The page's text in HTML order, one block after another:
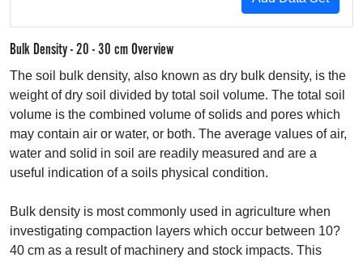
Bulk Density - 20 - 30 cm Overview
The soil bulk density, also known as dry bulk density, is the
weight of dry soil divided by total soil volume. The total soil
volume is the combined volume of solids and pores which
may contain air or water, or both. The average values of air,
water and solid in soil are readily measured and are a
useful indication of a soils physical condition.
Bulk density is most commonly used in agriculture when
investigating compaction layers which occur between 10?
40 cm as a result of machinery and stock impacts. This